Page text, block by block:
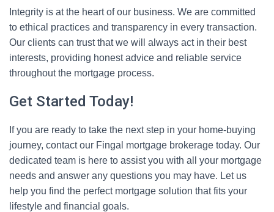
Integrity is at the heart of our business. We are committed
to ethical practices and transparency in every transaction.
Our clients can trust that we will always act in their best
interests, providing honest advice and reliable service
throughout the mortgage process.
Get Started Today!
If you are ready to take the next step in your home-buying
journey, contact our Fingal mortgage brokerage today. Our
dedicated team is here to assist you with all your mortgage
needs and answer any questions you may have. Let us
help you find the perfect mortgage solution that fits your
lifestyle and financial goals.